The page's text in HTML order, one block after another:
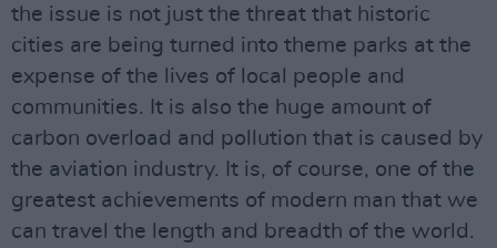
the issue is not just the threat that historic
cities are being turned into theme parks at the
expense of the lives of local people and
communities. It is also the huge amount of
carbon overload and pollution that is caused by
the aviation industry. It is, of course, one of the
greatest achievements of modern man that we
can travel the length and breadth of the world.